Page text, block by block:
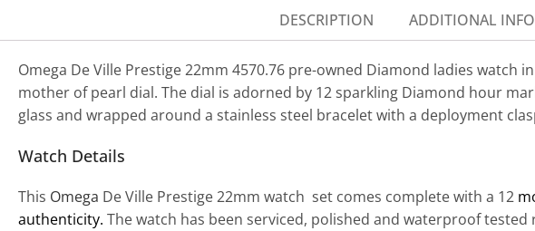
DESCRIPTION ADDITIONAL
Omega De Ville Prestige 22mm 4570.76 pre-owned Diamond ladies
mother of pearl dial. The dial is adorned by 12 sparkling Diamond hour
glass and wrapped around a stainless steel bracelet with a deployment
Watch Details
This Omega De Ville Prestige 22mm watch set comes complete with a 12
authenticity. The watch has been serviced, polished and waterproof